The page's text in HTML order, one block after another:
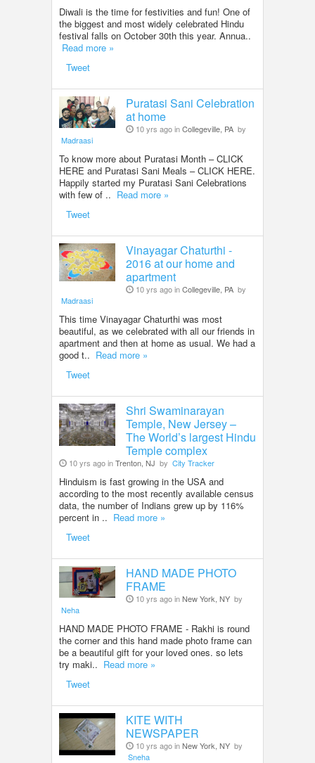
Diwali is the time for festivities and fun! One of
the biggest and most widely celebrated Hindu
festival falls on October 30th this year. Annua..
Read more »
Tweet
Puratasi Sani Celebration
at home
10 yrs ago inCollegeville, PA by
Madraasi
To know more about Puratasi Month – CLICK
HERE and Puratasi Sani Meals – CLICK HERE.
Happily started my Puratasi Sani Celebrations
with few of .. Read more »
Tweet
Vinayagar Chaturthi -
2016 at our home and
apartment
10 yrs ago inCollegeville, PA by
Madraasi
This time Vinayagar Chaturthi was most
beautiful, as we celebrated with all our friends in
apartment and then at home as usual. We had a
good t.. Read more »
Tweet
Shri Swaminarayan
Temple, New Jersey –
The World’s largest Hindu
Temple complex
10 yrs ago inTrenton, NJ by City Tracker
Hinduism is fast growing in the USA and
according to the most recently available census
data, the number of Indians grew up by 116%
percent in .. Read more »
Tweet
HAND MADE PHOTO
FRAME
10 yrs ago inNew York, NY by
Neha
HAND MADE PHOTO FRAME - Rakhi is round
the corner and this hand made photo frame can
be a beautiful gift for your loved ones. so lets
try maki.. Read more »
Tweet
KITE WITH
NEWSPAPER
10 yrs ago inNew York, NY by
Sneha